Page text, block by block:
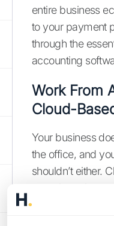
entire business
to your payment
through the
accounting
Work From
Cloud-
Your business
the office, and
shouldn’t either.
must-have